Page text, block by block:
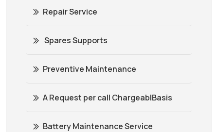
Repair Service
Spares Supports
Preventive Maintenance
A Request per call ChargeablBasis
Battery Maintenance Service